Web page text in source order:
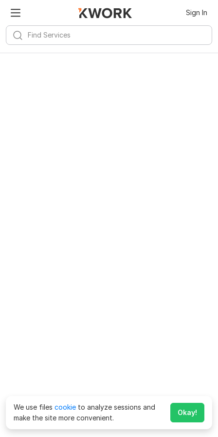
Sign In
We use files cookie to analyze sessions and
make the site more convenient.
Okay!